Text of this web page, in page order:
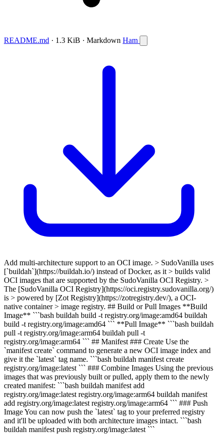
README.md · 1.3 KiB · Markdown Ham
Add multi-architecture support to an OCI image. > SudoVanilla uses
[`buildah`](https://buildah.io/) instead of Docker, as it > builds valid
OCI images that are supported by the SudoVanilla OCI Registry. >
The [SudoVanilla OCI Registry](https://oci.registry.sudovanilla.org/)
is > powered by [Zot Registry](https://zotregistry.dev/), a OCI-
native container > image registry. ## Build or Pull Images **Build
Image** ```bash buildah build -t registry.org/image:amd64 buildah
build -t registry.org/image:amd64 ``` **Pull Image** ```bash buildah
pull -t registry.org/image:arm64 buildah pull -t
registry.org/image:arm64 ``` ## Manifest ### Create Use the
`manifest create` command to generate a new OCI image index and
give it the `latest` tag name. ```bash buildah manifest create
registry.org/image:latest ``` ### Combine Images Using the previous
images that was previously built or pulled, apply them to the newly
created manifest: ```bash buildah manifest add
registry.org/image:latest registry.org/image:arm64 buildah manifest
add registry.org/image:latest registry.org/image:arm64 ``` ### Push
Image You can now push the `latest` tag to your preferred registry
and it'll be uploaded with both architecture images intact. ```bash
buildah manifest push registry.org/image:latest ```